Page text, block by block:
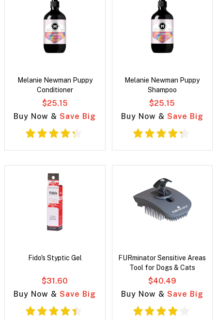
Melanie Newman Puppy
Conditioner
$25.15
Buy Now &Save Big
Melanie Newman Puppy
Shampoo
$25.15
Buy Now & Save Big
Fido's Styptic Gel
$31.60
Buy Now &Save Big
FURminator Sensitive Areas
Tool for Dogs & Cats
$40.49
Buy Now & Save Big